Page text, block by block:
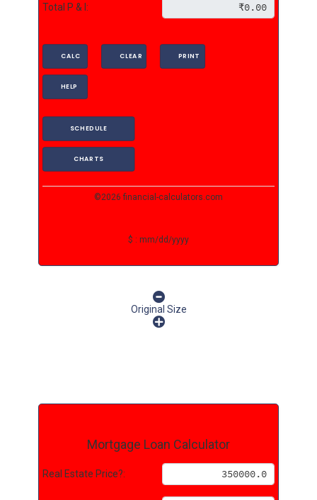
Total P & I:
CALC CLEAR PRINT
HELP
SCHEDULE
CHARTS
©2026 financial-calculators.com
$ : mm/dd/yyyy
Original Size
Mortgage Loan Calculator
Real Estate Price?: